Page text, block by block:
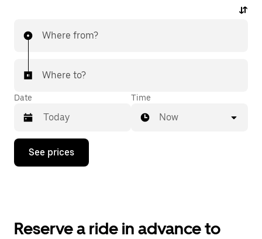
Where from?
Where to?
Date
Press
down
the
Time
Now
See prices
Reserve a ride in advance to